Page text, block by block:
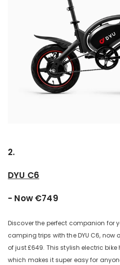
2.
DYU C6
- Now €749
Discover the perfect companion for
camping trips with the DYU C6,
of just £649. This stylish electric
which makes it super easy for